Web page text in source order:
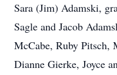
Sara (Jim) Adamski,
Sagle and Jacob
McCabe, Ruby Pitsch,
Dianne Gierke, Joyce